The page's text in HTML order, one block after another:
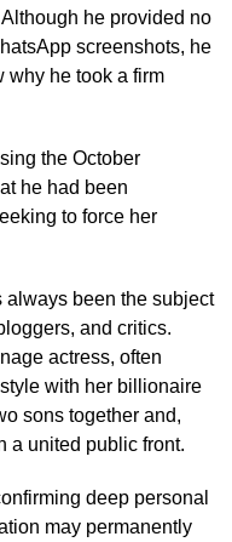
he provided no
screenshots, he
why he took a firm
the October
he had been
to force her
been the subject
and critics.
actress, often
with her billionaire
sons together and,
a united public front.
deep personal
may permanently